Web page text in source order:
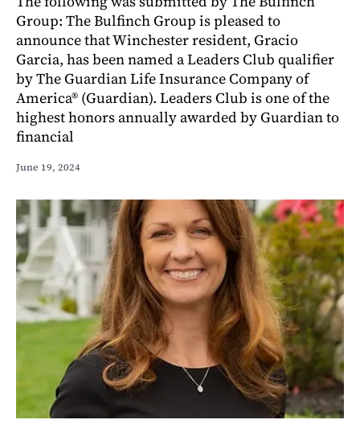
Group: The Bulfinch Group is pleased to
announce that Winchester resident, Gracio
Garcia, has been named a Leaders Club qualifier
by The Guardian Life Insurance Company of
America® (Guardian). Leaders Club is one of the
highest honors annually awarded by Guardian to
financial
June 19, 2024